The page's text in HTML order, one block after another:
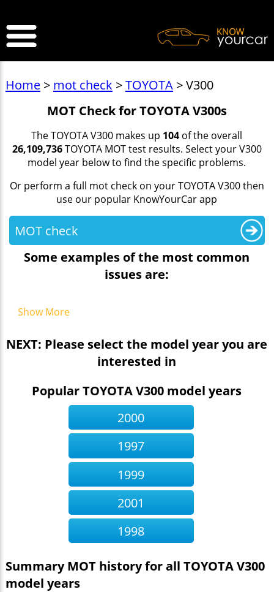
Home> mot check >TOYOTA> V300
MOT Check for TOYOTA V300s
The TOYOTA V300 makes up 104 of the overall
26,109,736TOYOTA MOT test results. Select your V300
model year below to find the specific problems.
Or perform a full mot check on your TOYOTA V300 then
use our popular KnowYourCar app
MOT check
Some examples of the most common
issues are:
Show More
NEXT: Please select the model year you are
interested in
Popular TOYOTA V300 model years
2000
1997
1999
2001
1998
Summary MOT history for all TOYOTA V300
model years